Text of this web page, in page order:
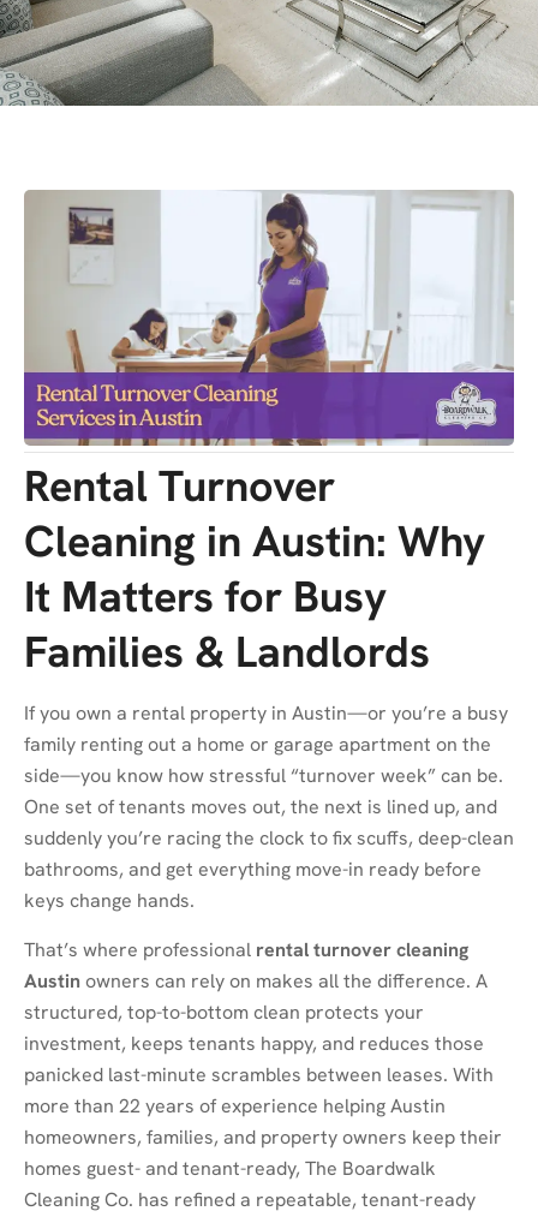
Rental Turnover
Cleaning in Austin: Why
It Matters for Busy
Families & Landlords
If you own a rental property in Austin—or you’re a busy
family renting out a home or garage apartment on the
side—you know how stressful “turnover week” can be.
One set of tenants moves out, the next is lined up, and
suddenly you’re racing the clock to fix scuffs, deep-clean
bathrooms, and get everything move-in ready before
keys change hands.
That’s where professional rental turnover cleaning
Austin owners can rely on makes all the difference. A
structured, top-to-bottom clean protects your
investment, keeps tenants happy, and reduces those
panicked last-minute scrambles between leases. With
more than 22 years of experience helping Austin
homeowners, families, and property owners keep their
homes guest- and tenant-ready, The Boardwalk
Cleaning Co. has refined a repeatable, tenant-ready